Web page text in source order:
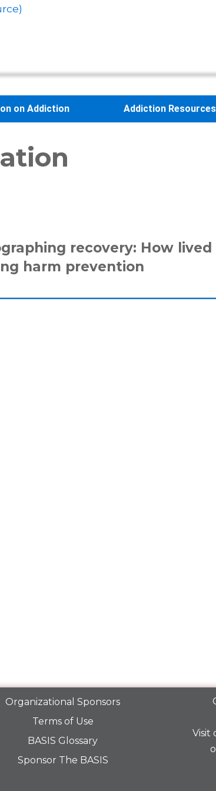
on Addiction Addiction Resources
recovery: How lived
harm prevention
Organizational Sponsors
Terms of Use
BASIS Glossary
Sponsor The BASIS
Visit